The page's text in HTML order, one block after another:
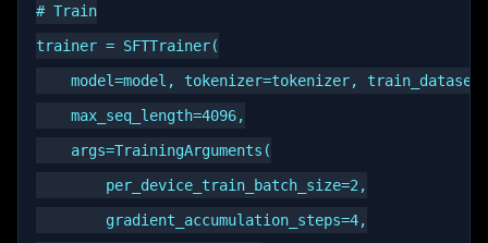
# Train
trainer = SFTTrainer(
model=model, tokenizer=tokenizer,
    max_seq_length=4096,
    args=TrainingArguments(
        per_device_train_batch_size=2,
        gradient_accumulation_steps=4,